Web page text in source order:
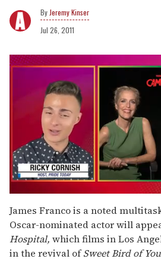
Jeremy Kinser
Jul 26, 2011
seconds
of
1
minute,
15
seconds
James Franco is a noted
Oscar-nominated actor will
Hospital, which films in Los
in the revival ofSweet Bird of